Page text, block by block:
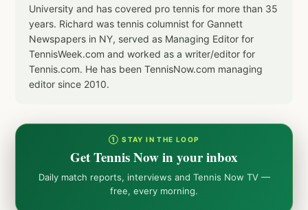
University and has covered pro tennis for more than 35
years. Richard was tennis columnist for Gannett
Newspapers in NY, served as Managing Editor for
TennisWeek.com and worked as a writer/editor for
Tennis.com. He has been TennisNow.com managing
editor since 2010.
① STAY IN THE LOOP
Get Tennis Now in your inbox
Daily match reports, interviews and Tennis Now TV —
free, every morning.